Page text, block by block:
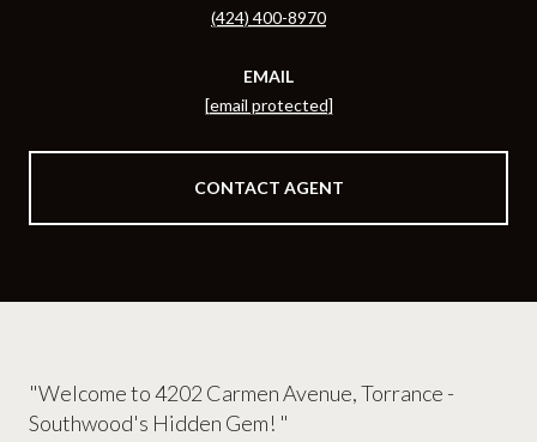
(424) 400-8970
EMAIL
[email protected]
CONTACT AGENT
"Welcome to 4202 Carmen Avenue, Torrance -
Southwood's Hidden Gem! "